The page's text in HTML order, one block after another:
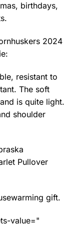
birthdays,
2024
:
resistant to
The soft
is quite light.
shoulder
Pullover
gift.
value="